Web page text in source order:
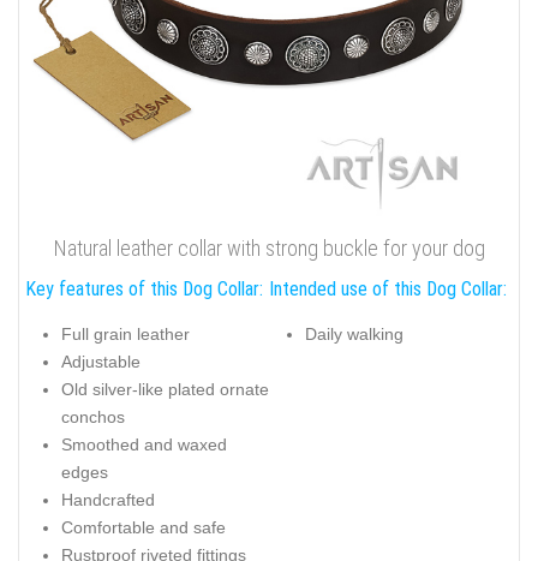
Natural leather collar with strong buckle for your dog
Key features of this Dog Collar:
Full grain leather
Adjustable
Old silver-like plated ornate
conchos
Smoothed and waxed
edges
Handcrafted
Comfortable and safe
Rustproof riveted fittings
Intended use of this Dog Collar:
Daily walking